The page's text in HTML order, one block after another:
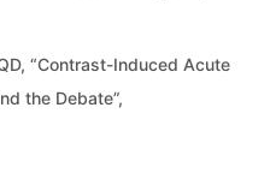
“Contrast-Induced Acute
the Debate”,